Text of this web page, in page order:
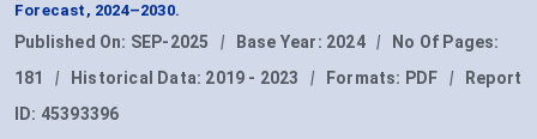
Forecast, 2024–2030.
Published On: SEP-2025 | Base Year: 2024 |
No Of Pages:
181
| Historical Data: 2019 - 2023 | Formats: PDF |
Report
ID: 45393396